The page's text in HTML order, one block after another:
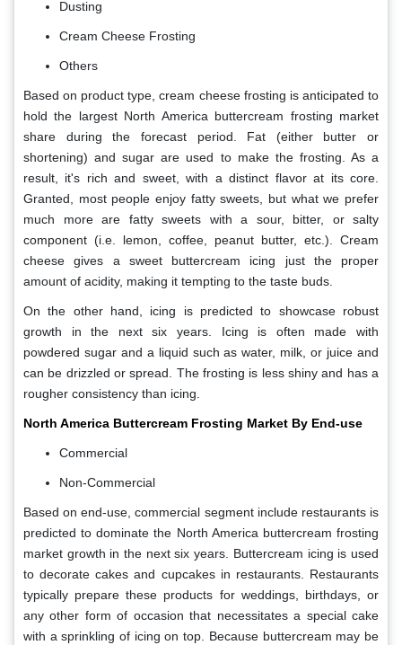
Dusting
Cream Cheese Frosting
Others
Based on product type, cream cheese frosting is anticipated to
hold the largest North America buttercream frosting market
share during the forecast period. Fat (either butter or
shortening) and sugar are used to make the frosting. As a
result, it's rich and sweet, with a distinct flavor at its core.
Granted, most people enjoy fatty sweets, but what we prefer
much more are fatty sweets with a sour, bitter, or salty
component (i.e. lemon, coffee, peanut butter, etc.). Cream
cheese gives a sweet buttercream icing just the proper
amount of acidity, making it tempting to the taste buds.
On the other hand, icing is predicted to showcase robust
growth in the next six years. Icing is often made with
powdered sugar and a liquid such as water, milk, or juice and
can be drizzled or spread. The frosting is less shiny and has a
rougher consistency than icing.
North America Buttercream Frosting Market By End-use
Commercial
Non-Commercial
Based on end-use, commercial segment include restaurants is
predicted to dominate the North America buttercream frosting
market growth in the next six years. Buttercream icing is used
to decorate cakes and cupcakes in restaurants. Restaurants
typically prepare these products for weddings, birthdays, or
any other form of occasion that necessitates a special cake
with a sprinkling of icing on top. Because buttercream may be